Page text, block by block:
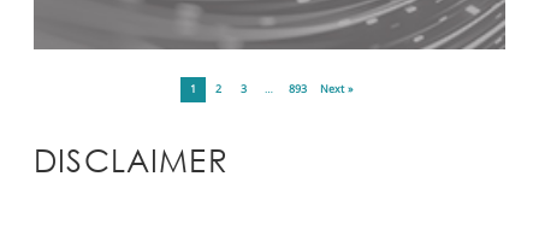
1 2 3 … 893 Next »
DISCLAIMER